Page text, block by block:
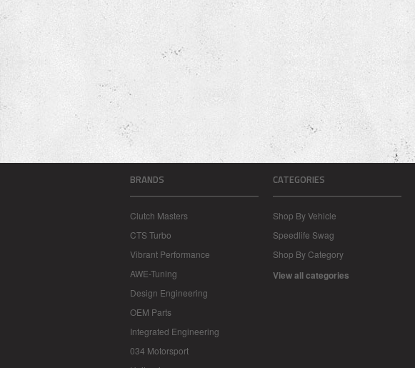
BRANDS
Clutch Masters
CTS Turbo
Vibrant Performance
AWE-Tuning
Design Engineering
OEM Parts
Integrated Engineering
034 Motorsport
CATEGORIES
Shop By Vehicle
Speedlife Swag
Shop By Category
View all categories